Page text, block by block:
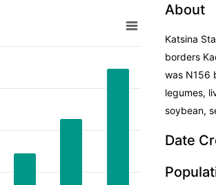
from 202430871770 to
About
Katsina
borders
was N156
legumes,
soybean,
Date